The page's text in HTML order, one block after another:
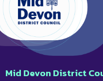
Mid Devon District